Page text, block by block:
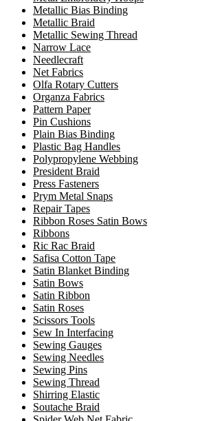
Metallic Bias Binding
Metallic Braid
Metallic Sewing Thread
Narrow Lace
Needlecraft
Net Fabrics
Olfa Rotary Cutters
Organza Fabrics
Pattern Paper
Pin Cushions
Plain Bias Binding
Plastic Bag Handles
Polypropylene Webbing
President Braid
Press Fasteners
Prym Metal Snaps
Repair Tapes
Ribbon Roses Satin Bows
Ribbons
Ric Rac Braid
Safisa Cotton Tape
Satin Blanket Binding
Satin Bows
Satin Ribbon
Satin Roses
Scissors Tools
Sew In Interfacing
Sewing Gauges
Sewing Needles
Sewing Pins
Sewing Thread
Shirring Elastic
Soutache Braid